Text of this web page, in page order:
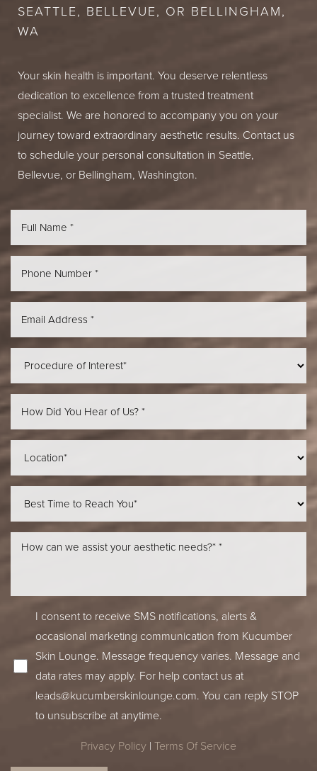
SEATTLE, BELLEVUE, OR BELLINGHAM,
WA
Your skin health is important. You deserve relentless
dedication to excellence from a trusted treatment
specialist. We are honored to accompany you on your
journey toward extraordinary aesthetic results. Contact us
to schedule your personal consultation in Seattle,
Bellevue, or Bellingham, Washington.
I consent to receive SMS notifications, alerts &
occasional marketing communication from Kucumber
Skin Lounge. Message frequency varies. Message and
data rates may apply. For help contact us at
leads@kucumberskinlounge.com. You can reply STOP
to unsubscribe at anytime.
Privacy Policy | Terms Of Service
Line Height